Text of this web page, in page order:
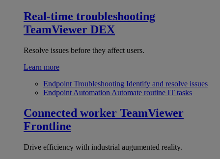
Real-time troubleshooting
TeamViewer DEX
Resolve issues before they affect users.
Learn more
Endpoint Troubleshooting Identify and resolve issues
Endpoint Automation Automate routine IT tasks
Connected worker TeamViewer
Frontline
Drive efficiency with industrial augumented reality.